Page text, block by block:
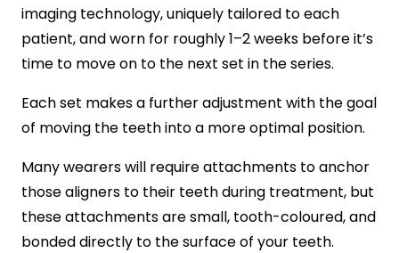
imaging technology, uniquely tailored to each
patient, and worn for roughly 1–2 weeks before it’s
time to move on to the next set in the series.
Each set makes a further adjustment with the goal
of moving the teeth into a more optimal position.
Many wearers will require attachments to anchor
those aligners to their teeth during treatment, but
these attachments are small, tooth-coloured, and
bonded directly to the surface of your teeth.